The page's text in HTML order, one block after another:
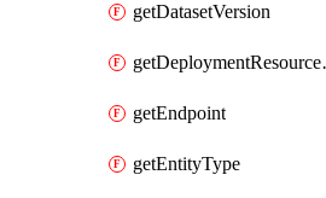
getDatasetVersion
getEndpoint
getEntityType